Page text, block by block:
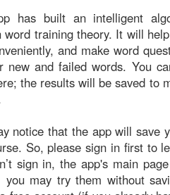
has built an intelligent
word training theory. It will
and make word
new and failed words. You
the results will be saved to
notice that the app will save
So, please sign in first to
sign in, the app's main
you may try them without